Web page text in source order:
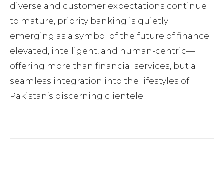
diverse and customer expectations continue
to mature, priority banking is quietly
emerging as a symbol of the future of finance:
elevated, intelligent, and human-centric—
offering more than financial services, but a
seamless integration into the lifestyles of
Pakistan’s discerning clientele.